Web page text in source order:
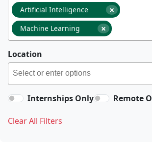
×
Artificial Intelligence
×
Machine Learning
Location
Internships Only Remote
Clear All Filters